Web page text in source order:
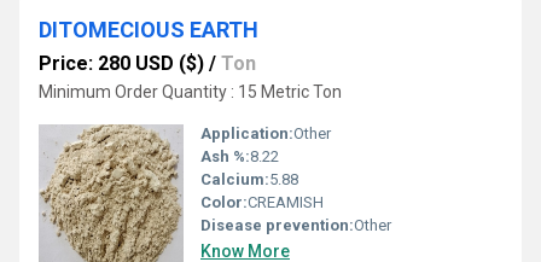
DITOMECIOUS EARTH
Price: 280 USD ($) / Ton
Minimum Order Quantity : 15 Metric Ton
Application:Other
Ash %:8.22
Calcium:5.88
Color:CREAMISH
Disease prevention:Other
Know More